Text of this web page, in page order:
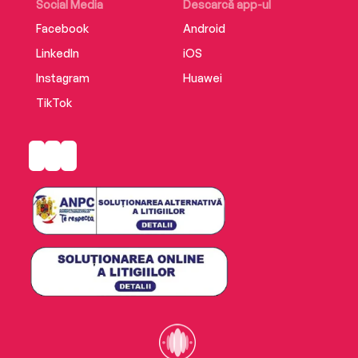
Social Media
Facebook
LinkedIn
Instagram
TikTok
Descarcă app-ul
Android
iOS
Huawei